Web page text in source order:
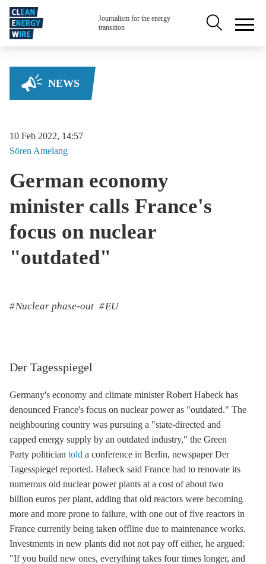
Skip to main content
Journalism for the energy
transition
Secondary
NEWS
10 Feb 2022, 14:57
Sören Amelang
German economy
minister calls France's
focus on nuclear
"outdated"
Nuclear phase-out EU
Der Tagesspiegel
Germany's economy and climate minister Robert Habeck has
denounced France's focus on nuclear power as "outdated." The
neighbouring country was pursuing a "state-directed and
capped energy supply by an outdated industry," the Green
Party politician told a conference in Berlin, newspaper Der
Tagesspiegel reported. Habeck said France had to renovate its
numerous old nuclear power plants at a cost of about two
billion euros per plant, adding that old reactors were becoming
more and more prone to failure, with one out of five reactors in
France currently being taken offline due to maintenance works.
Investments in new plants did not not pay off either, he argued:
"If you build new ones, everything takes four times longer, and